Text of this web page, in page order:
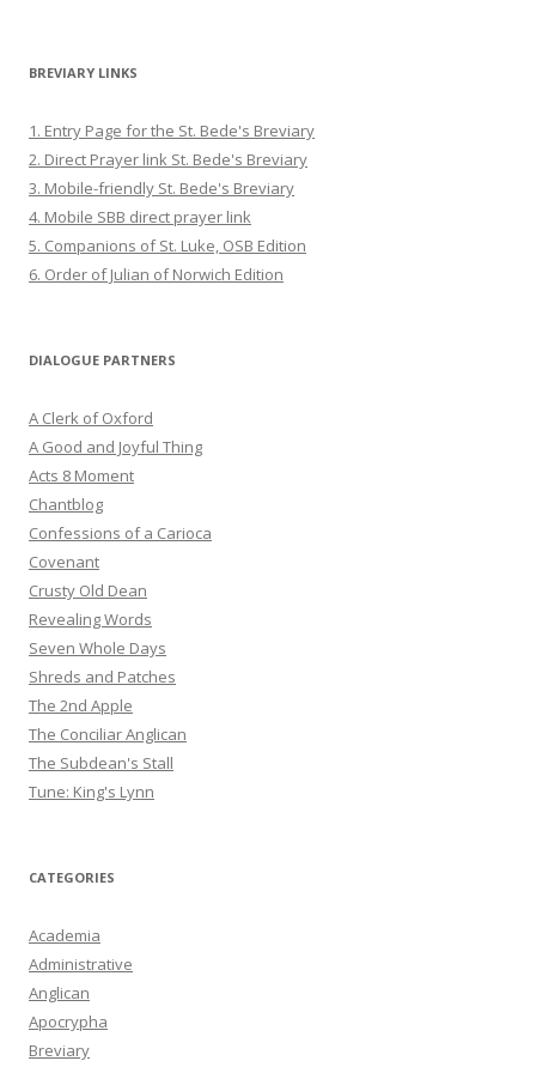
BREVIARY LINKS
1. Entry Page for the St. Bede's Breviary
2. Direct Prayer link St. Bede's Breviary
3. Mobile-friendly St. Bede's Breviary
4. Mobile SBB direct prayer link
5. Companions of St. Luke, OSB Edition
6. Order of Julian of Norwich Edition
DIALOGUE PARTNERS
A Clerk of Oxford
A Good and Joyful Thing
Acts 8 Moment
Chantblog
Confessions of a Carioca
Covenant
Crusty Old Dean
Revealing Words
Seven Whole Days
Shreds and Patches
The 2nd Apple
The Conciliar Anglican
The Subdean's Stall
Tune: King's Lynn
CATEGORIES
Academia
Administrative
Anglican
Apocrypha
Breviary